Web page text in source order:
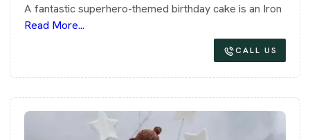
A fantastic superhero-themed birthday cake is an Iron
Read More...
CALL US